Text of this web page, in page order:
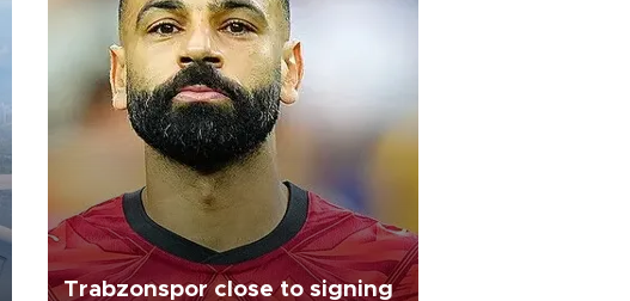
Trabzonspor close to signing